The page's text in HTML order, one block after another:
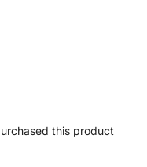
this product